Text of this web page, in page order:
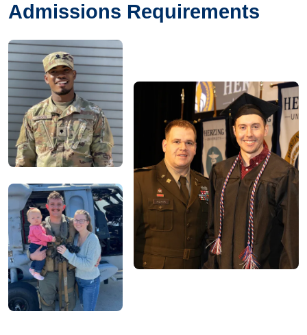
Admissions Requirements